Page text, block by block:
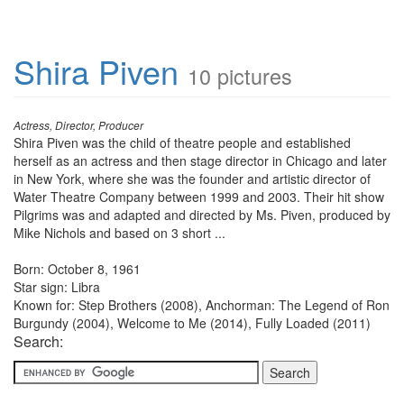
Shira Piven 10 pictures
Actress, Director, Producer
Shira Piven was the child of theatre people and established
herself as an actress and then stage director in Chicago and later
in New York, where she was the founder and artistic director of
Water Theatre Company between 1999 and 2003. Their hit show
Pilgrims was and adapted and directed by Ms. Piven, produced by
Mike Nichols and based on 3 short ...
Born: October 8, 1961
Star sign: Libra
Known for: Step Brothers (2008), Anchorman: The Legend of Ron
Burgundy (2004), Welcome to Me (2014), Fully Loaded (2011)
Search: